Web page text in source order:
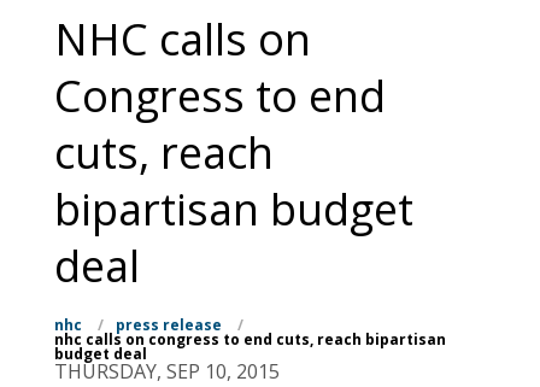
NHC calls on
Congress to end
cuts, reach
bipartisan budget
deal
nhc / press release /
nhc calls on congress to end cuts, reach bipartisan
budget deal
THURSDAY, SEP 10, 2015